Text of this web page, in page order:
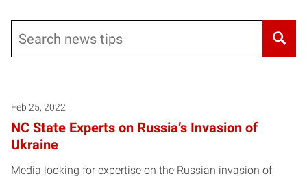
Feb 25, 2022
NC State Experts on Russia’s Invasion of
Ukraine
Media looking for expertise on the Russian invasion of
Posts pagination